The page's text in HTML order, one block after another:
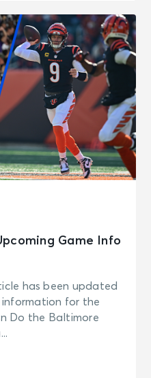
Game Info
has been updated
for the
Do the Baltimore